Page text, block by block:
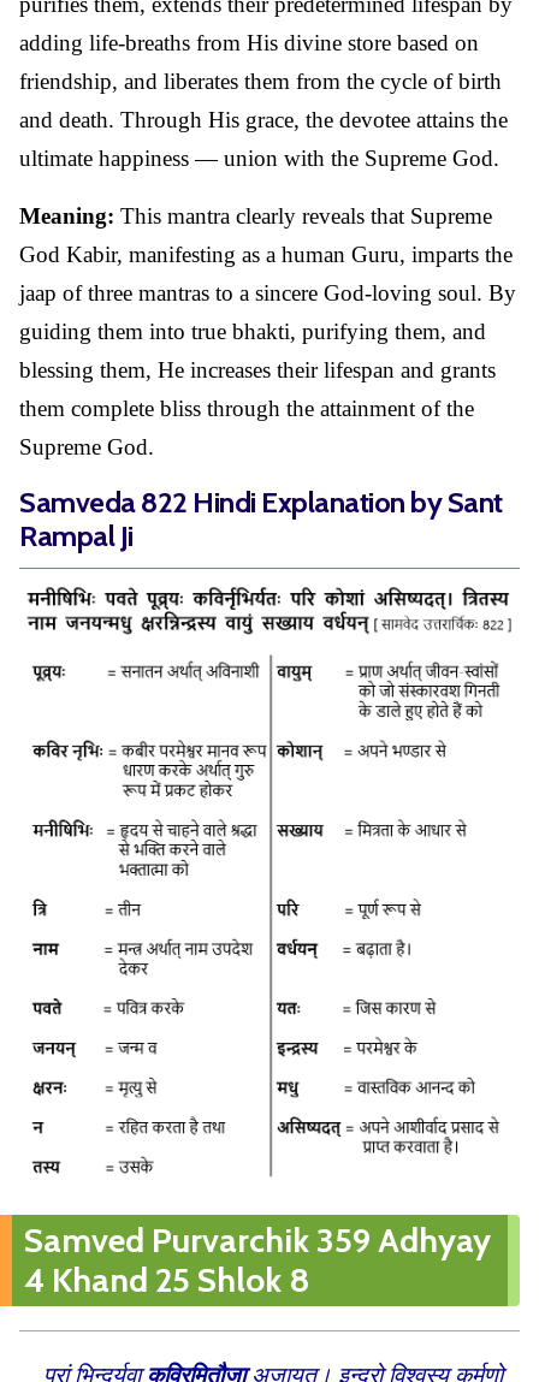
adding life-breaths from His divine store based on
friendship, and liberates them from the cycle of birth
and death. Through His grace, the devotee attains the
ultimate happiness — union with the Supreme God.
Meaning: This mantra clearly reveals that Supreme
God Kabir, manifesting as a human Guru, imparts the
jaap of three mantras to a sincere God-loving soul. By
guiding them into true bhakti, purifying them, and
blessing them, He increases their lifespan and grants
them complete bliss through the attainment of the
Supreme God.
Samveda 822 Hindi Explanation by Sant
Rampal Ji
Samved Purvarchik 359 Adhyay
4 Khand 25 Shlok 8
पुरां भिन्दुर्युवाकविरमितौजाअजायत। इन्द्रो विश्वस्य कर्मणो